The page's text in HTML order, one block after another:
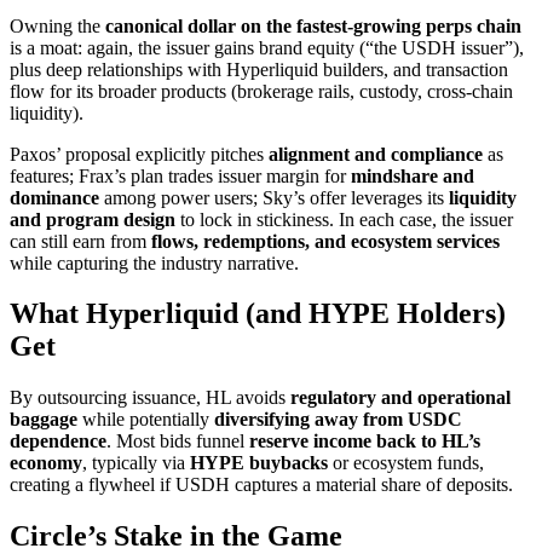
Owning the canonical dollar on the fastest-growing perps chain
is a moat: again, the issuer gains brand equity (“the USDH issuer”),
plus deep relationships with Hyperliquid builders, and transaction
flow for its broader products (brokerage rails, custody, cross-chain
liquidity).
Paxos’ proposal explicitly pitches alignment and compliance as
features; Frax’s plan trades issuer margin formindshare and
dominance among power users; Sky’s offer leverages its liquidity
and program design to lock in stickiness. In each case, the issuer
can still earn from flows, redemptions, and ecosystem services
while capturing the industry narrative.
What Hyperliquid (and HYPE Holders)
Get
By outsourcing issuance, HL avoids regulatory and operational
baggage while potentially diversifying away from USDC
dependence. Most bids funnel reserve income back to HL’s
economy, typically via HYPE buybacks or ecosystem funds,
creating a flywheel if USDH captures a material share of deposits.
Circle’s Stake in the Game